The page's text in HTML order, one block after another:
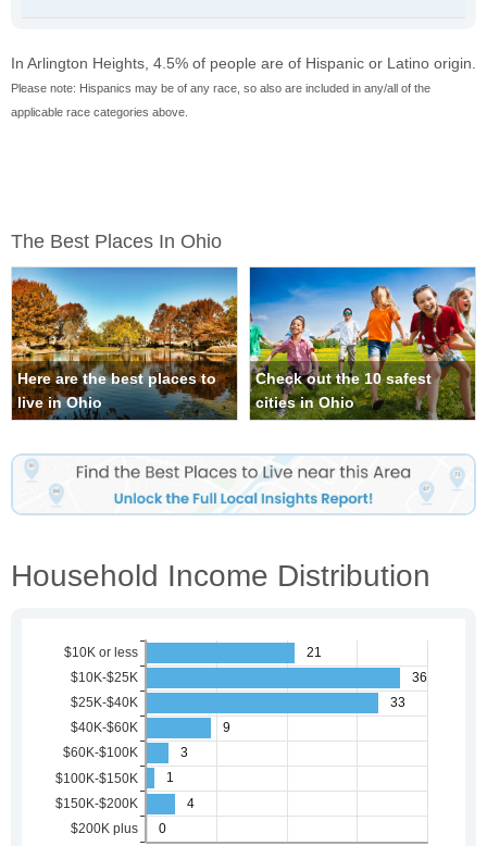
In Arlington Heights, 4.5% of people are of Hispanic or Latino origin.
Please note: Hispanics may be of any race, so also are included in any/all of the
applicable race categories above.
The Best Places In Ohio
Here are the best places to
live in Ohio
Check out the 10 safest
cities in Ohio
Household Income Distribution